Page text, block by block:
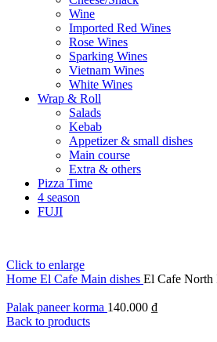
Wine
Imported Red Wines
Rose Wines
Sparking Wines
Vietnam Wines
White Wines
Wrap & Roll
Salads
Kebab
Appetizer & small dishes
Main course
Extra & others
Pizza Time
4 season
FUJI
Click to enlarge
Home El Cafe Main dishes El Cafe North
Palak paneer korma 140.000 ₫
Back to products